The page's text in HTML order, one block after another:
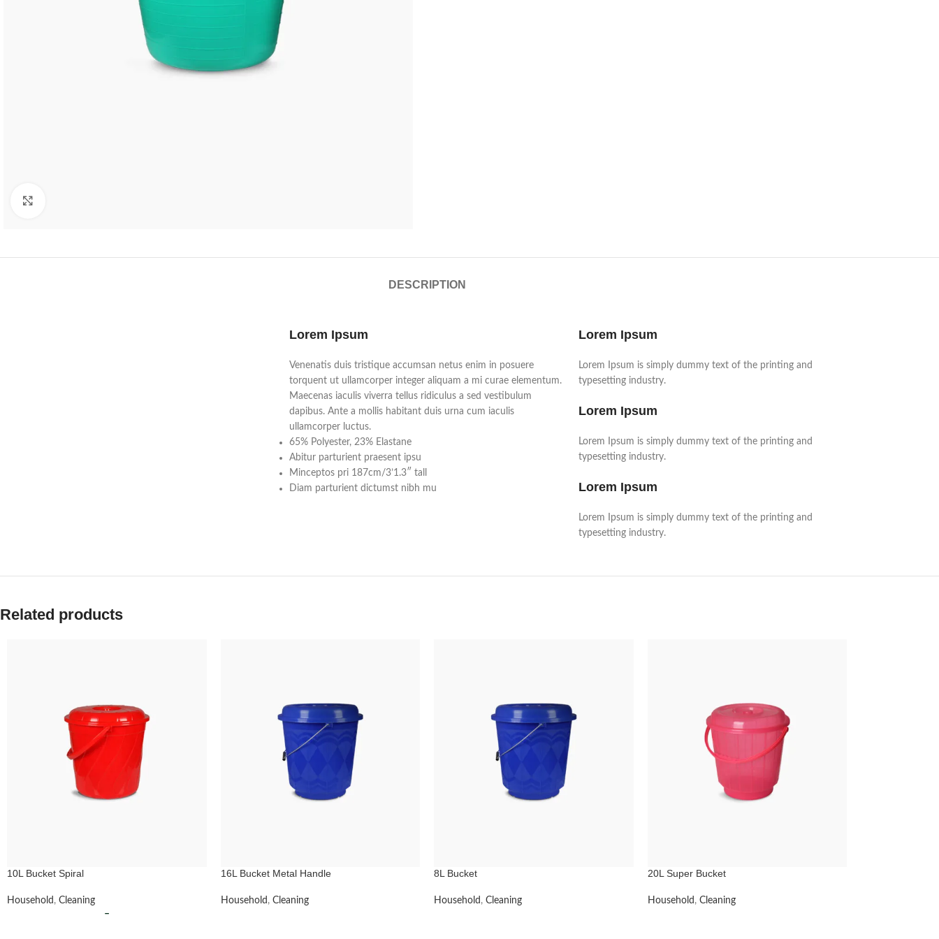
DESCRIPTION
Lorem Ipsum
Venenatis duis tristique accumsan netus enim in posuere
torquent ut ullamcorper integer aliquam a mi curae elementum.
Maecenas iaculis viverra tellus ridiculus a sed vestibulum
dapibus. Ante a mollis habitant duis urna cum iaculis
ullamcorper luctus.
65% Polyester, 23% Elastane
Abitur parturient praesent ipsu
Minceptos pri 187cm/3’1.3″ tall
Diam parturient dictumst nibh mu
Lorem Ipsum
Lorem Ipsum is simply dummy text of the printing and
typesetting industry.
Lorem Ipsum
Lorem Ipsum is simply dummy text of the printing and
typesetting industry.
Lorem Ipsum
Lorem Ipsum is simply dummy text of the printing and
typesetting industry.
Related products
10L Bucket Spiral
Household , Cleaning
–
16L Bucket Metal Handle
Household , Cleaning
8L Bucket
Household , Cleaning
20L Super Bucket
Household , Cleaning